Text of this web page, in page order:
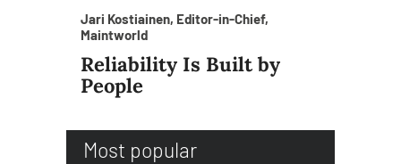
Jari Kostiainen, Editor-in-Chief,
Maintworld
Reliability Is Built by
People
Most popular